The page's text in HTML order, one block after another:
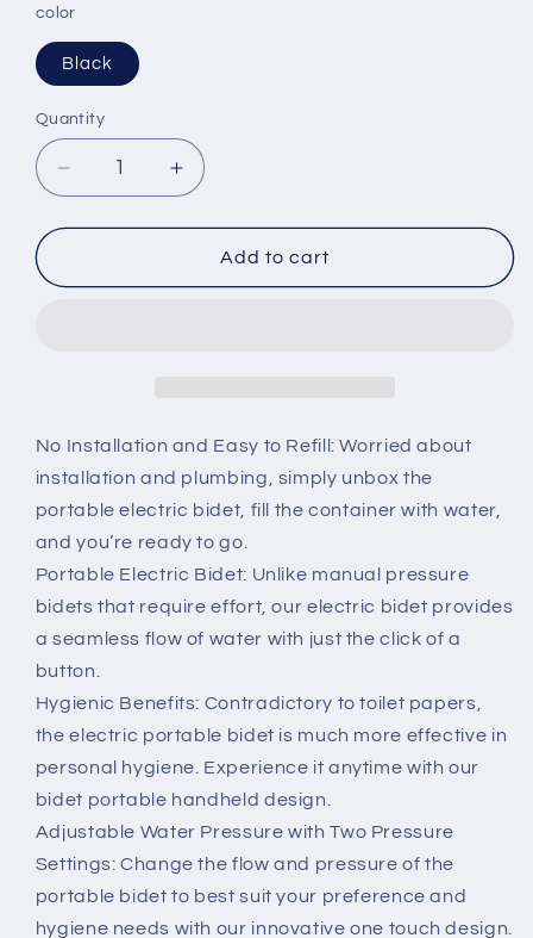
color
Black
Quantity
Decrease
quantity
for
Portable
Increase
quantity
for
2Clean
Portable
Add to cart
No Installation and Easy to Refill: Worried about
installation and plumbing, simply unbox the
portable electric bidet, fill the container with water,
and you’re ready to go.
Portable Electric Bidet: Unlike manual pressure
bidets that require effort, our electric bidet provides
a seamless flow of water with just the click of a
button.
Hygienic Benefits: Contradictory to toilet papers,
the electric portable bidet is much more effective in
personal hygiene. Experience it anytime with our
bidet portable handheld design.
Adjustable Water Pressure with Two Pressure
Settings: Change the flow and pressure of the
portable bidet to best suit your preference and
hygiene needs with our innovative one touch design.